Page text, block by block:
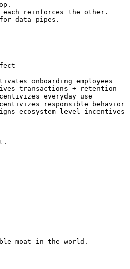
each reinforces the other.
data pipes.
|
|
onboarding employees    |
transactions + retention   |
everyday use         |
responsible behavior |
ecosystem-level incentives |
moat in the world.